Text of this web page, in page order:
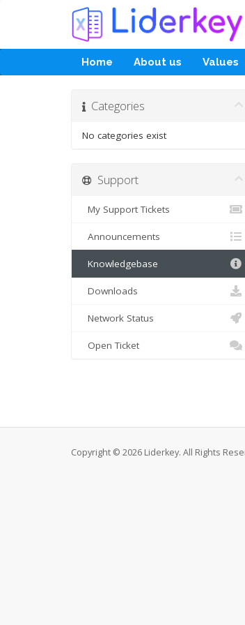
Home About us Values
Categories
No categories exist
Support
My Support Tickets
Announcements
Knowledgebase
Downloads
Network Status
Open Ticket
Copyright © 2026 Liderkey. All Rights